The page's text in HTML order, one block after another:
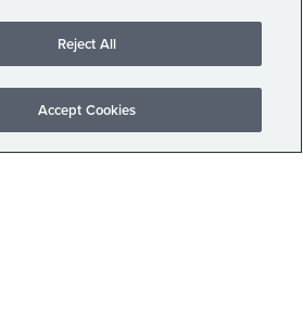
Reject All
Accept Cookies